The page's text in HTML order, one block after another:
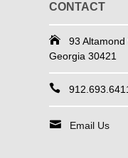
CONTACT
93 Altamond
Georgia 30421
Email Us